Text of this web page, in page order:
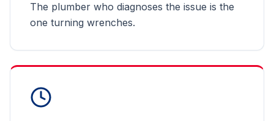
The plumber who diagnoses the issue is the
one turning wrenches.